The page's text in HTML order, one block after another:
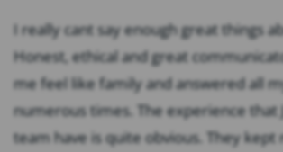
I really cant say enough great things
Honest, ethical and great
me feel like family and answered all
numerous times. The experience that
team have is quite obvious. They